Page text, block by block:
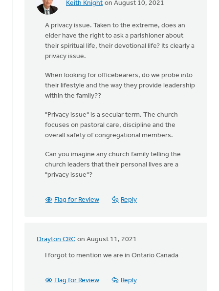
Keith Knight on August 10, 2021
In
The
church
does
have
the
A privacy issue. Taken to the extreme, does an
elder have the right to ask a parishioner about
their spiritual life, their devotional life? Its clearly a
privacy issue.
When looking for officebearers, do we probe into
their lifestyle and the way they provide leadership
within the family??
"Privacy issue" is a secular term. The church
focuses on pastoral care, discipline and the
overall safety of congregational members.
Can you imagine any church family telling the
church leaders that their personal lives are a
"privacy issue"?
Flag for Review Reply
Drayton CRC on August 11, 2021
In
reply
church
I forgot to mention we are in Ontario Canada
Flag for Review Reply